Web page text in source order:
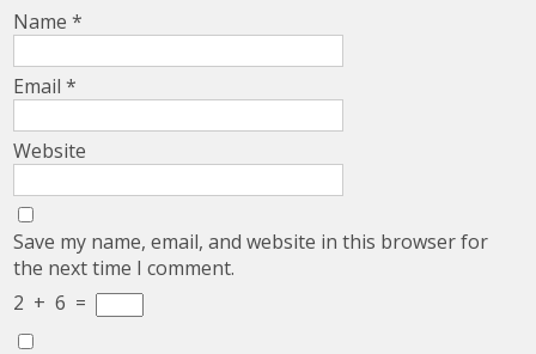
Name*
Email*
Website
Save my name, email, and website in this browser for
the next time I comment.
2 + 6 =